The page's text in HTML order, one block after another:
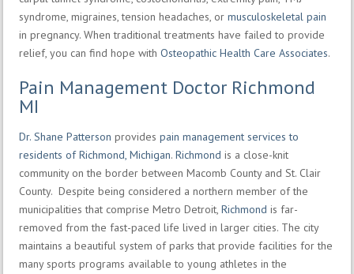
syndrome, migraines, tension headaches, or musculoskeletal pain
in pregnancy. When traditional treatments have failed to provide
relief, you can find hope with Osteopathic Health Care Associates.
Pain Management Doctor Richmond
MI
Dr. Shane Patterson provides pain management services to
residents of Richmond, Michigan. Richmond is a close-knit
community on the border between Macomb County and St. Clair
County. Despite being considered a northern member of the
municipalities that comprise Metro Detroit, Richmond is far-
removed from the fast-paced life lived in larger cities. The city
maintains a beautiful system of parks that provide facilities for the
many sports programs available to young athletes in the